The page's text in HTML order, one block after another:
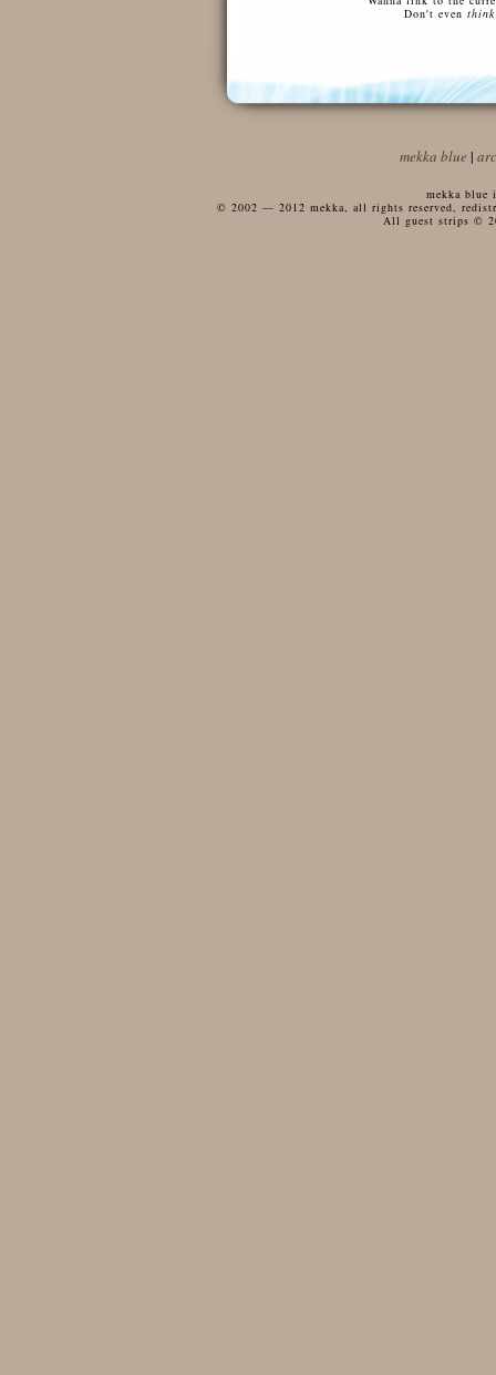
Don't even think
mekka blue |
mekka
© 2002 — 2012 mekka, all rights reserved,
All guest strips ©